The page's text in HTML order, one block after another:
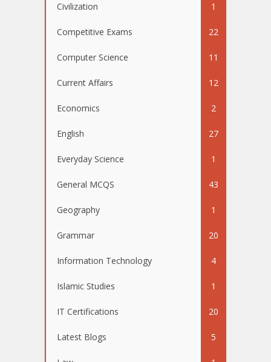
Civilization 1
Competitive Exams 22
Computer Science 11
Current Affairs 12
Economics 2
English 27
Everyday Science 1
General MCQS 43
Geography 1
Grammar 20
Information Technology 4
Islamic Studies 1
IT Certifications 20
Latest Blogs 5